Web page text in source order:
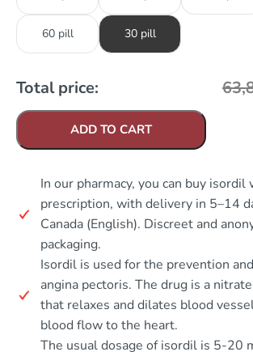
60 pill 30 pill
Total price:
ADD TO CART
In our pharmacy, you can buy isordil
prescription, with delivery in 5–14
Canada (English). Discreet and
packaging.
Isordil is used for the prevention
angina pectoris. The drug is a
that relaxes and dilates blood
blood flow to the heart.
The usual dosage of isordil is 5-20